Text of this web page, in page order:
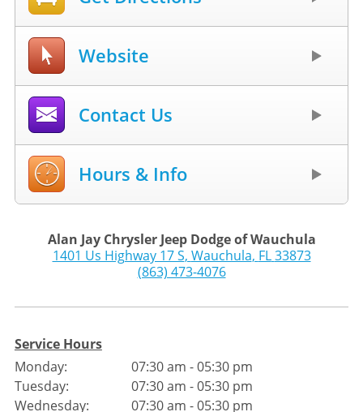
Website
Contact Us
Hours & Info
Alan Jay Chrysler Jeep Dodge of Wauchula
1401 Us Highway 17 S, Wauchula, FL 33873
(863) 473-4076
Service Hours
Monday:
Tuesday:
Wednesday:
07:30 am - 05:30 pm
07:30 am - 05:30 pm
07:30 am - 05:30 pm